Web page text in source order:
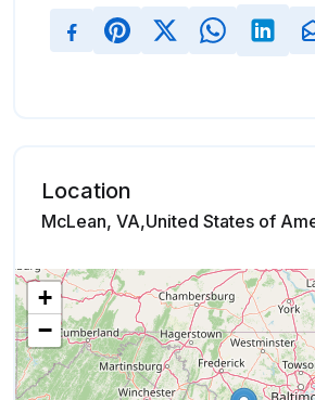
Location
McLean, VA,United States of
+
−